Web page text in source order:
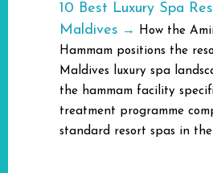
10 Best Luxury Spa
Maldives → How the
Hammam positions the
Maldives luxury spa
the hammam facility
treatment programme
standard resort spas in the